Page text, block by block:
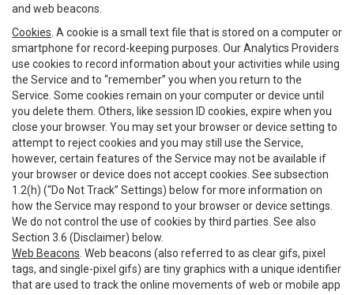
and web beacons.
Cookies . A cookie is a small text file that is stored on a computer or
smartphone for record-keeping purposes. Our Analytics Providers
use cookies to record information about your activities while using
the Service and to “remember” you when you return to the
Service. Some cookies remain on your computer or device until
you delete them. Others, like session ID cookies, expire when you
close your browser. You may set your browser or device setting to
attempt to reject cookies and you may still use the Service,
however, certain features of the Service may not be available if
your browser or device does not accept cookies. See subsection
1.2(h) (“Do Not Track” Settings) below for more information on
how the Service may respond to your browser or device settings.
We do not control the use of cookies by third parties. See also
Section 3.6 (Disclaimer) below.
Web Beacons . Web beacons (also referred to as clear gifs, pixel
tags, and single-pixel gifs) are tiny graphics with a unique identifier
that are used to track the online movements of web or mobile app